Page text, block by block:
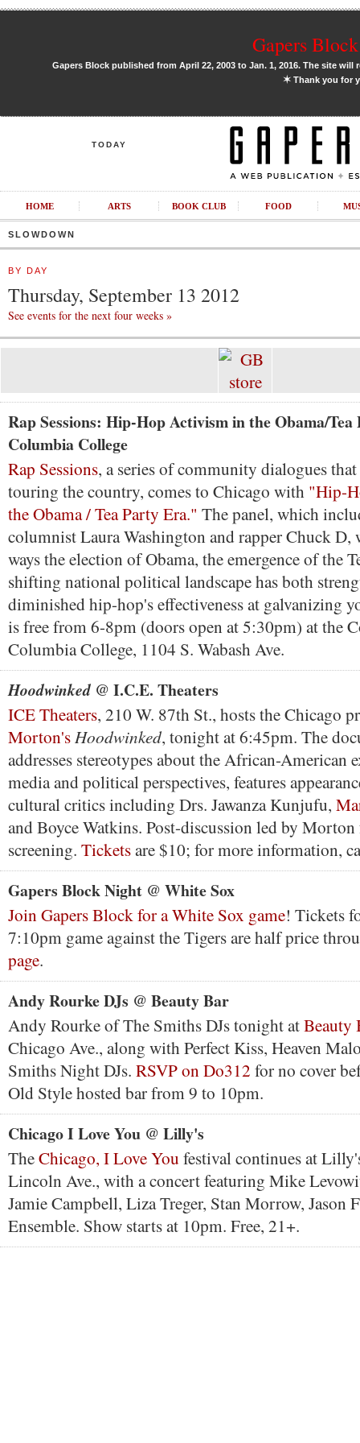
Gapers
Gapers Block published from April 22, 2003 to Jan. 1, 2016. The site
✶Thank you for
TODAY
HOME ARTS BOOK CLUB FOOD
SLOWDOWN
BY DAY
Thursday, September 13 2012
See events for the next four weeks »
Rap Sessions: Hip-Hop Activism in the Obama/
Columbia College
Rap Sessions, a series of community dialogues
touring the country, comes to Chicago with "Hip-
the Obama / Tea Party Era." The panel, which
columnist Laura Washington and rapper Chuck D,
ways the election of Obama, the emergence of the
shifting national political landscape has both
diminished hip-hop's effectiveness at galvanizing
is free from 6-8pm (doors open at 5:30pm) at the
Columbia College, 1104 S. Wabash Ave.
Hoodwinked @ I.C.E. Theaters
ICE Theaters, 210 W. 87th St., hosts the Chicago
Morton'sHoodwinked, tonight at 6:45pm. The
addresses stereotypes about the African-American
media and political perspectives, features
cultural critics including Drs. Jawanza Kunjufu,
and Boyce Watkins. Post-discussion led by
screening. Ticketsare $10; for more information,
Gapers Block Night @ White Sox
Join Gapers Block for a White Sox game! Tickets
7:10pm game against the Tigers are half price
page.
Andy Rourke DJs @ Beauty Bar
Andy Rourke of The Smiths DJs tonight atBeauty
Chicago Ave., along with Perfect Kiss, Heaven
Smiths Night DJs. RSVP on Do312 for no cover
Old Style hosted bar from 9 to 10pm.
Chicago I Love You @ Lilly's
TheChicago, I Love You festival continues at
Lincoln Ave., with a concert featuring Mike
Jamie Campbell, Liza Treger, Stan Morrow, Jason
Ensemble. Show starts at 10pm. Free, 21+.